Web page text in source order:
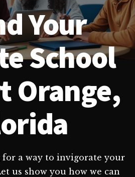
Your
School
Orange,
for a way to invigorate your
us show you how we can